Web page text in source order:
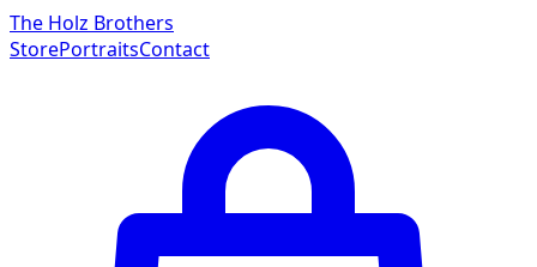
The Holz Brothers
StorePortraitsContact